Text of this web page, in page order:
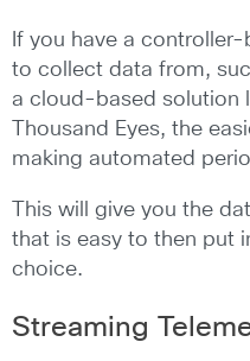
If you have a
to collect data from,
a cloud-based solution
Thousand Eyes, the
making automated
This will give you the
that is easy to then put
choice.
Streaming